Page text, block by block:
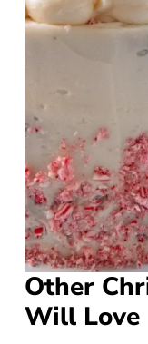
Other
Will Love